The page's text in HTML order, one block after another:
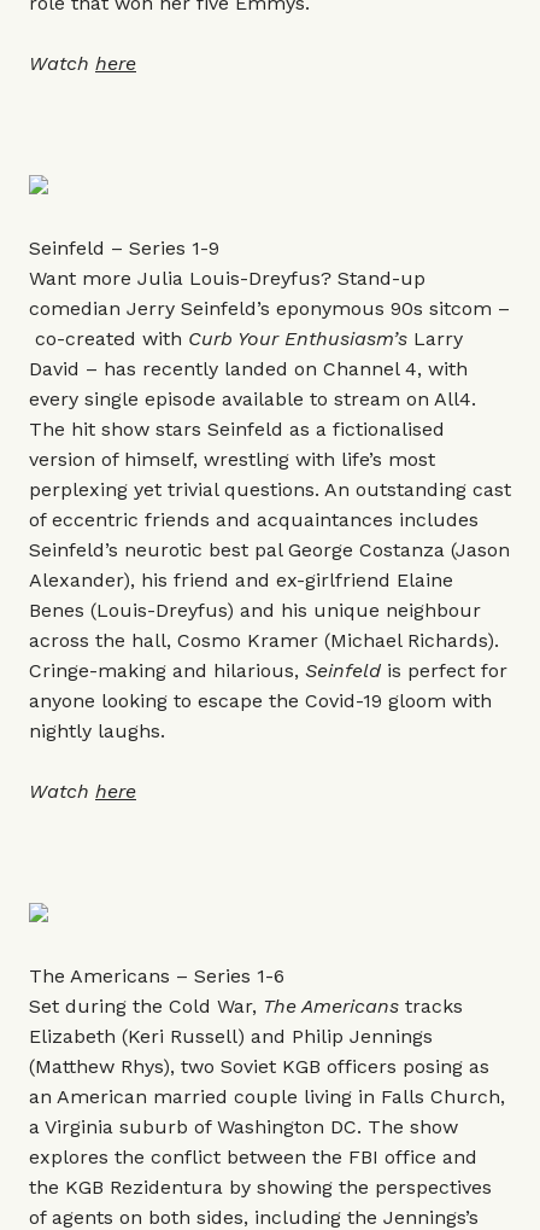
Watch here
Seinfeld – Series 1-9
Want more Julia Louis-Dreyfus? Stand-up
comedian Jerry Seinfeld’s eponymous 90s sitcom –
co-created with Curb Your Enthusiasm’s Larry
David – has recently landed on Channel 4, with
every single episode available to stream on All4.
The hit show stars Seinfeld as a fictionalised
version of himself, wrestling with life’s most
perplexing yet trivial questions. An outstanding cast
of eccentric friends and acquaintances includes
Seinfeld’s neurotic best pal George Costanza (Jason
Alexander), his friend and ex-girlfriend Elaine
Benes (Louis-Dreyfus) and his unique neighbour
across the hall, Cosmo Kramer (Michael Richards).
Cringe-making and hilarious, Seinfeld is perfect for
anyone looking to escape the Covid-19 gloom with
nightly laughs.
Watch here
The Americans – Series 1-6
Set during the Cold War, The Americans tracks
Elizabeth (Keri Russell) and Philip Jennings
(Matthew Rhys), two Soviet KGB officers posing as
an American married couple living in Falls Church,
a Virginia suburb of Washington DC. The show
explores the conflict between the FBI office and
the KGB Rezidentura by showing the perspectives
of agents on both sides, including the Jennings’s